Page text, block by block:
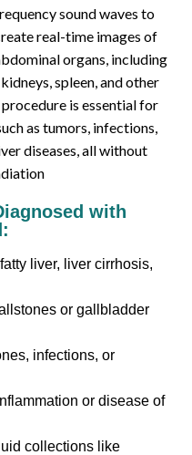
sound waves to
real-time images of
organs, including
spleen, and other
is essential for
as tumors, infections,
diseases, all without
with
liver, liver cirrhosis,
or gallbladder
infections, or
or disease of
collections like